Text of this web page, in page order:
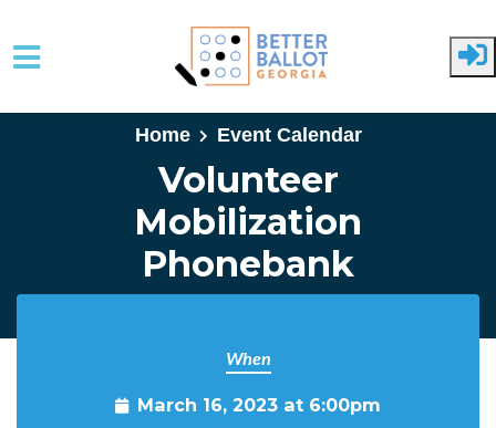
Skip to main content
Home
Event Calendar
Volunteer
Mobilization
Phonebank
When
March 16, 2023 at 6:00pm